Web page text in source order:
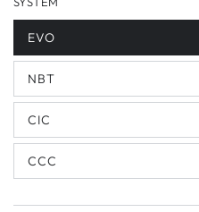
EVO
NBT
CIC
CCC